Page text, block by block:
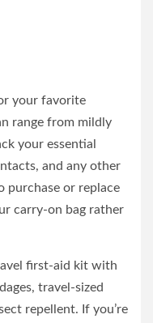
your favorite
range from mildly
your essential
and any other
purchase or replace
carry-on bag rather
first-aid kit with
travel-sized
repellent. If you’re